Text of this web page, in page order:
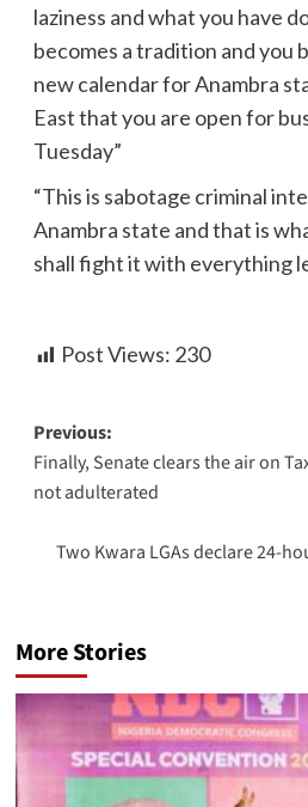
laziness and what you have
becomes a tradition and you
new calendar for Anambra
East that you are open for
Tuesday”
“This is sabotage criminal
Anambra state and that is
shall fight it with everything
Post Views: 230
Previous:
Finally, Senate clears the air on
not adulterated
Two Kwara LGAs declare 24-
More Stories